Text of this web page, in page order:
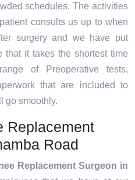
schedules. The activities
consults us up to when
surgery and we have put
that it takes the shortest time
of Preoperative tests,
that are included to
go smoothly.
Replacement
Road
Replacement Surgeon in